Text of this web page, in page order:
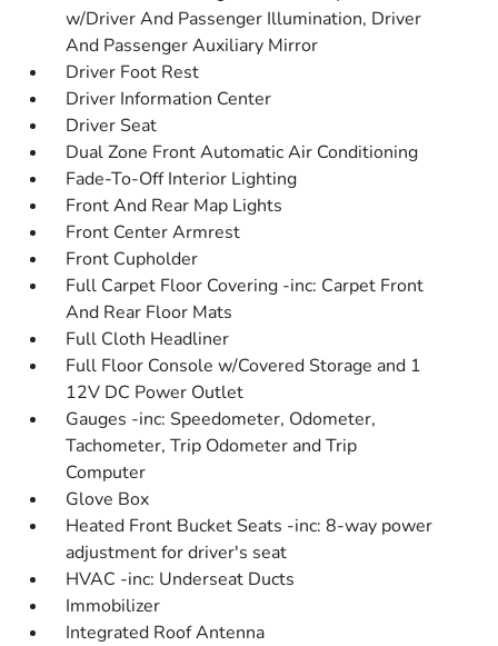
w/Driver And Passenger Illumination, Driver
And Passenger Auxiliary Mirror
Driver Foot Rest
Driver Information Center
Driver Seat
Dual Zone Front Automatic Air Conditioning
Fade-To-Off Interior Lighting
Front And Rear Map Lights
Front Center Armrest
Front Cupholder
Full Carpet Floor Covering -inc: Carpet Front
And Rear Floor Mats
Full Cloth Headliner
Full Floor Console w/Covered Storage and 1
12V DC Power Outlet
Gauges -inc: Speedometer, Odometer,
Tachometer, Trip Odometer and Trip
Computer
Glove Box
Heated Front Bucket Seats -inc: 8-way power
adjustment for driver's seat
HVAC -inc: Underseat Ducts
Immobilizer
Integrated Roof Antenna